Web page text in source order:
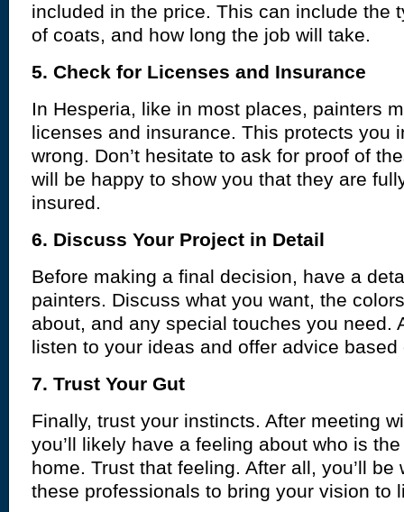
included in the price. This can include the
of coats, and how long the job will take.
5. Check for Licenses and Insurance
In Hesperia, like in most places, painters
licenses and insurance. This protects you
wrong. Don’t hesitate to ask for proof of
will be happy to show you that they are
insured.
6. Discuss Your Project in Detail
Before making a final decision, have a
painters. Discuss what you want, the
about, and any special touches you need.
listen to your ideas and offer advice
7. Trust Your Gut
Finally, trust your instincts. After meeting
you’ll likely have a feeling about who is
home. Trust that feeling. After all, you’ll
these professionals to bring your vision to